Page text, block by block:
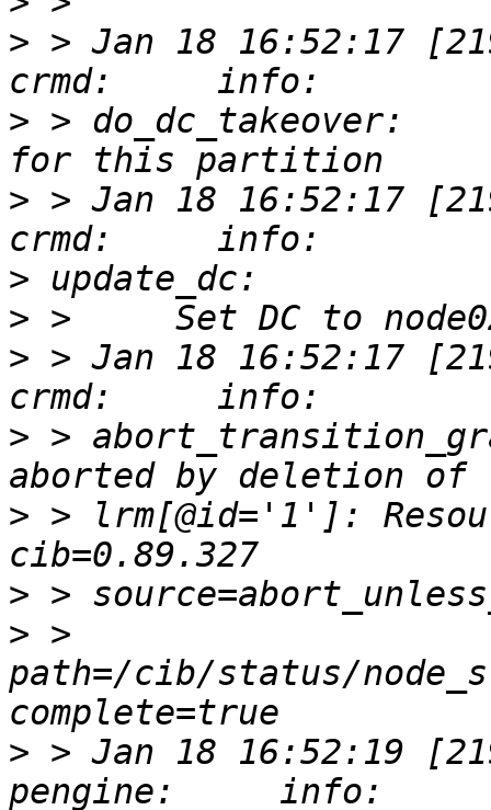
> > Jan 18 16:52:17
> > do_dc_takeover:
> > Jan 18 16:52:17
>
>
> > Jan 18 16:52:17
> >
> > lrm[@id='1']:
>
> >
path=/cib/status/
> > Jan 18 16:52:19